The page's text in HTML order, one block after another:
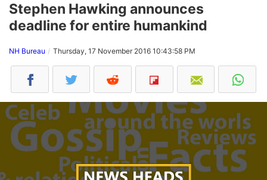
Stephen Hawking announces
deadline for entire humankind
NH Bureau Thursday, 17 November 2016 10:43:58 PM